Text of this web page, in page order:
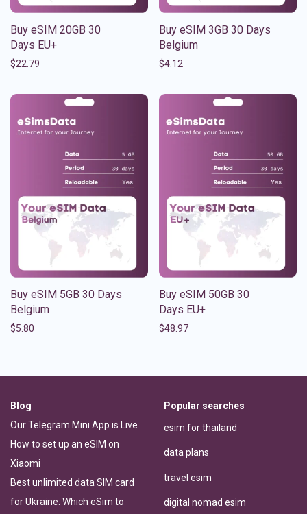
Buy eSIM 20GB 30
Days EU+
$22.79
Buy eSIM 3GB 30 Days
Belgium
$4.12
Buy eSIM 5GB 30 Days
Belgium
$5.80
Buy eSIM 50GB 30
Days EU+
$48.97
Blog
Our Telegram Mini App is Live
How to set up an eSIM on
Xiaomi
Best unlimited data SIM card
for Ukraine: Which eSim to
Popular searches
esim for thailand
data plans
travel esim
digital nomad esim